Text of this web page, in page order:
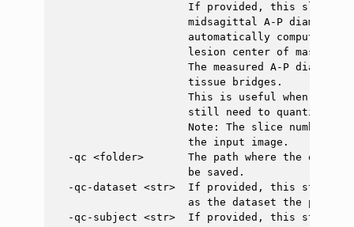
If provided, this slice
midsagittal A-P diameter
automatically computed
                     lesion center of mass.
The measured A-P diameter
                     tissue bridges.
This is useful when no
still need to quantify
Note: The slice number
                     the input image.
-qc <folder>       The path where the
                     be saved.
-qc-dataset <str>  If provided, this string
as the dataset the
-qc-subject <str>  If provided, this string